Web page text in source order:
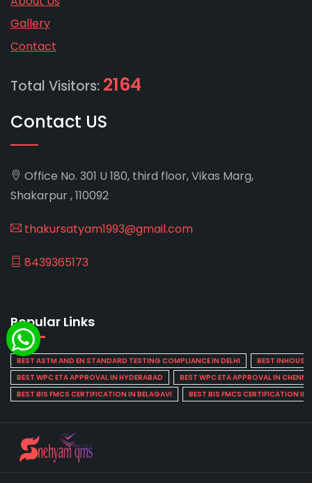
Gallery
Contact
Total Visitors: 2164
Contact US
Office No. 301 U 180, third floor, Vikas Marg,
Shakarpur , 110092
thakursatyam1993@gmail.com
8439365173
Popular Links
BEST ASTM AND EN STANDARD TESTING COMPLIANCE IN DELHI
BEST INHOUSE
BEST WPC ETA APPROVAL IN HYDERABAD
BEST WPC ETA APPROVAL IN
BEST BIS FMCS CERTIFICATION IN BELAGAVI
BEST BIS FMCS CERTIFICATION IN